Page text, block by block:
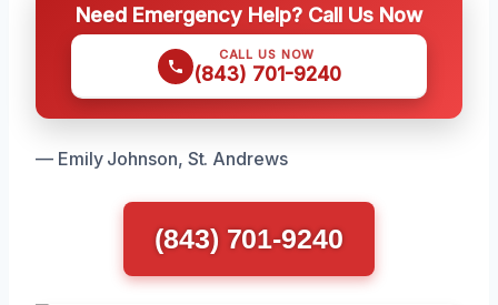
Need Emergency Help? Call Us Now
CALL US NOW
(843) 701-9240
— Emily Johnson, St. Andrews
(843) 701-9240